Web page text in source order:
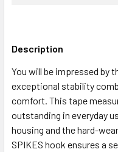
Description
You will be impressed by
exceptional stability
comfort. This tape
outstanding in everyday
housing and the hard-
SPIKES hook ensures a